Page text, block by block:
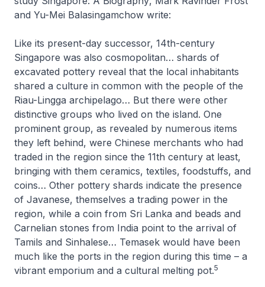
and Yu-Mei Balasingamchow write:
Like its present-day successor, 14th-century
Singapore was also cosmopolitan… shards of
excavated pottery reveal that the local inhabitants
shared a culture in common with the people of the
Riau-Lingga archipelago… But there were other
distinctive groups who lived on the island. One
prominent group, as revealed by numerous items
they left behind, were Chinese merchants who had
traded in the region since the 11th century at least,
bringing with them ceramics, textiles, foodstuffs, and
coins… Other pottery shards indicate the presence
of Javanese, themselves a trading power in the
region, while a coin from Sri Lanka and beads and
Carnelian stones from India point to the arrival of
Tamils and Sinhalese… Temasek would have been
much like the ports in the region during this time – a
vibrant emporium and a cultural melting pot.5